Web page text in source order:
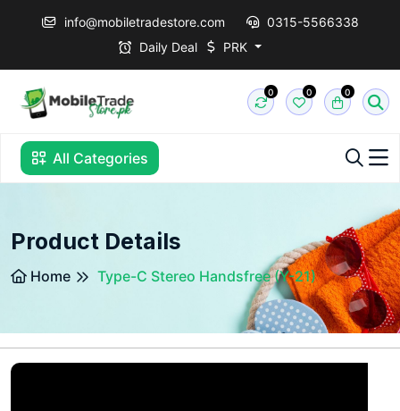
info@mobiletradestore.com
0315-5566338
Daily Deal
PRK
0 0 0
All Categories
Product Details
Home Type-C Stereo Handsfree (Y-21)